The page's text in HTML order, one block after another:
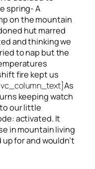
spring- A
on the mountain
hut marred
and thinking we
to nap but the
fire kept us
As
keeping watch
our little
activated. It
in mountain living
for and wouldn’t